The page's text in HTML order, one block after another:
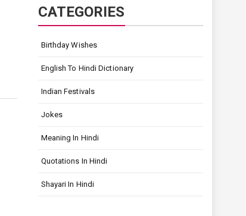
CATEGORIES
Birthday Wishes
English To Hindi Dictionary
Indian Festivals
Jokes
Meaning In Hindi
Quotations In Hindi
Shayari In Hindi